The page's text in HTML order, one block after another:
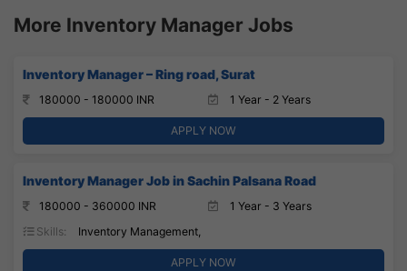
More Inventory Manager Jobs
Inventory Manager – Ring road, Surat
180000 - 180000 INR 1 Year - 2 Years
APPLY NOW
Inventory Manager Job in Sachin Palsana Road
180000 - 360000 INR
1 Year - 3 Years
Skills:
Inventory Management,
APPLY NOW